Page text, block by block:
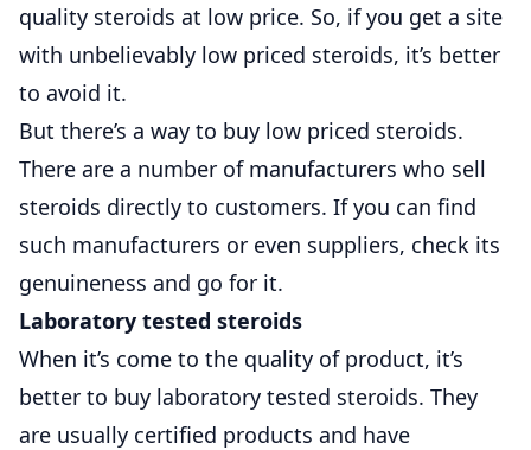
quality steroids at low price. So, if you get a site
with unbelievably low priced steroids, it’s better
to avoid it.
But there’s a way to buy low priced steroids.
There are a number of manufacturers who sell
steroids directly to customers. If you can find
such manufacturers or even suppliers, check its
genuineness and go for it.
Laboratory tested steroids
When it’s come to the quality of product, it’s
better to buy laboratory tested steroids. They
are usually certified products and have